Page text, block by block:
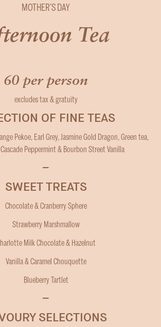
MOTHER’S DAY
Tea
60 per person
excludes tax & gratuity
OF FINE TEAS
Pekoe, Earl Grey, Jasmine Gold Dragon, Green tea,
Peppermint & Bourbon Street Vanilla
–
SWEET TREATS
Chocolate & Cranberry Sphere
Strawberry Marshmallow
Milk Chocolate & Hazelnut
Vanilla & Caramel Chouquette
Blueberry Tartlet
–
SELECTIONS